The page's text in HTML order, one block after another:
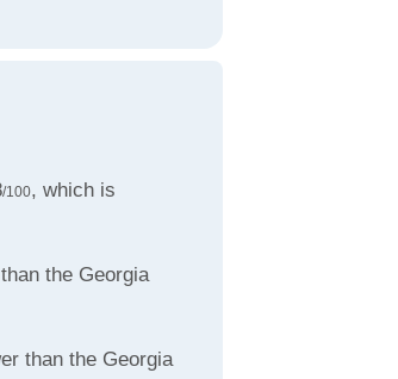
/100, which is
the Georgia
than the Georgia